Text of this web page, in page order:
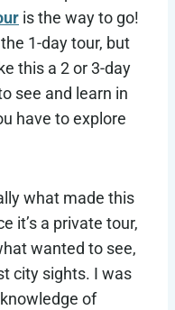
is the way to go!
1-day tour, but
this a 2 or 3-day
see and learn in
have to explore
what made this
it’s a private tour,
wanted to see,
city sights. I was
of